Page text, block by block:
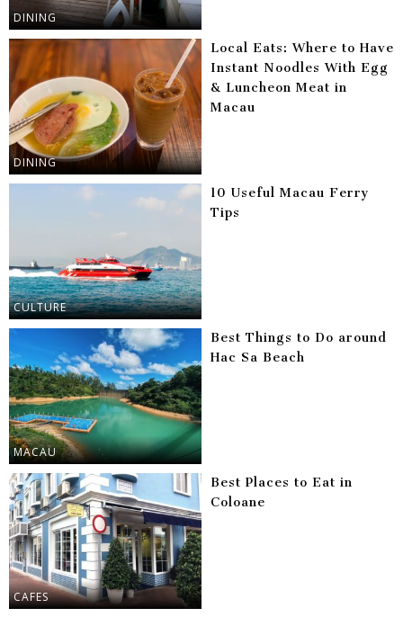
DINING
DINING
Local Eats: Where to Have
Instant Noodles With Egg
& Luncheon Meat in
Macau
CULTURE
10 Useful Macau Ferry
Tips
MACAU
Best Things to Do around
Hac Sa Beach
CAFES
Best Places to Eat in
Coloane